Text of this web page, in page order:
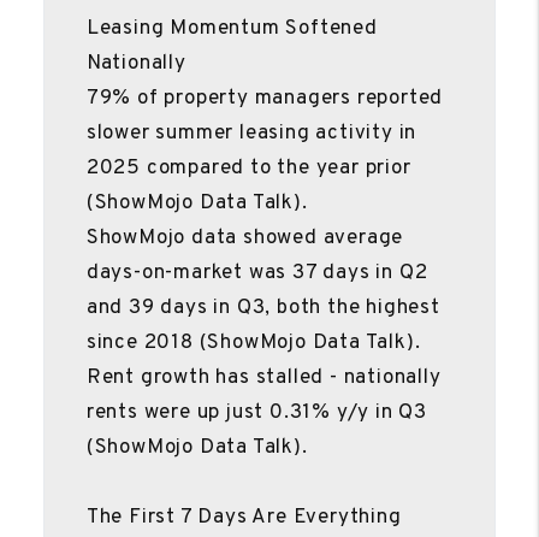
Leasing Momentum Softened
Nationally
79% of property managers reported
slower summer leasing activity in
2025 compared to the year prior
(ShowMojo Data Talk).
ShowMojo data showed average
days-on-market was 37 days in Q2
and 39 days in Q3, both the highest
since 2018 (ShowMojo Data Talk).
Rent growth has stalled - nationally
rents were up just 0.31% y/y in Q3
(ShowMojo Data Talk).
The First 7 Days Are Everything